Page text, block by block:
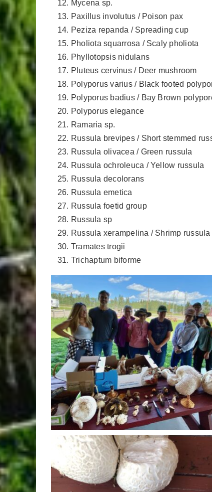
Mycena sp.
Paxillus involutus / Poison pax
Peziza repanda / Spreading cup
Pholiota squarrosa / Scaly pholiota
Phyllotopsis nidulans
Pluteus cervinus / Deer mushroom
Polyporus varius / Black footed
Polyporus badius / Bay Brown
Polyporus elegance
Ramaria sp.
Russula brevipes / Short stemmed
Russula olivacea / Green russula
Russula ochroleuca / Yellow russula
Russula decolorans
Russula emetica
Russula foetid group
Russula sp
Russula xerampelina / Shrimp russula
Tramates trogii
Trichaptum biforme